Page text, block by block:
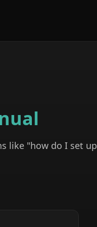
like "how do I set up